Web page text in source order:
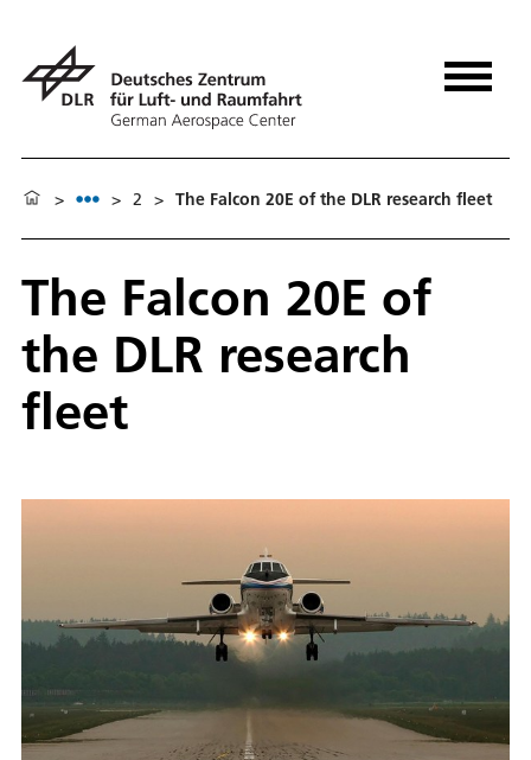
> > 2 > The Falcon 20E of the DLR research fleet
The Falcon 20E of
the DLR research
fleet